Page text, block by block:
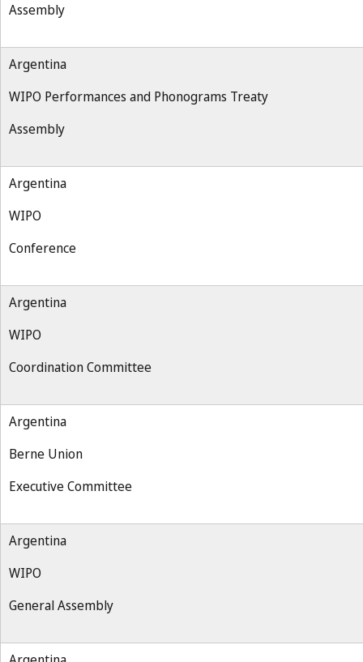
Assembly
Argentina
WIPO Performances and Phonograms Treaty
Assembly
Argentina
WIPO
Conference
Argentina
WIPO
Coordination Committee
Argentina
Berne Union
Executive Committee
Argentina
WIPO
General Assembly